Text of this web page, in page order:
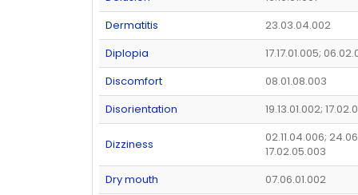
Dermatitis
23.03.04.002
Diplopia
17.17.01.005;
Discomfort
08.01.08.003
Disorientation
19.13.01.002;
Dizziness
02.11.04.006;
17.02.05.003
Dry mouth
07.06.01.002